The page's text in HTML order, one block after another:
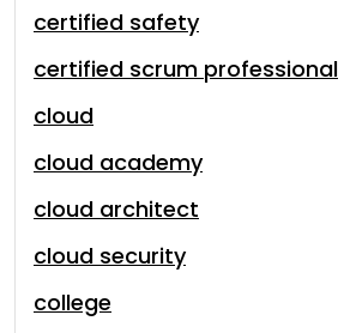
certified safety
certified scrum professional
cloud
cloud academy
cloud architect
cloud security
college